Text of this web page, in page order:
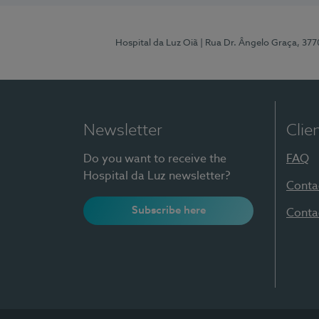
Hospital da Luz Oiã | Rua Dr. Ângelo Graça,
Newsletter
Do you want to receive the
Hospital da Luz newsletter?
Subscribe here
FAQ